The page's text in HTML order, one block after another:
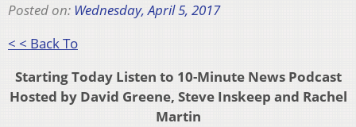
Posted on: Wednesday, April 5, 2017
< < Back To
Starting Today Listen to 10-Minute News Podcast
Hosted by David Greene, Steve Inskeep and Rachel
Martin